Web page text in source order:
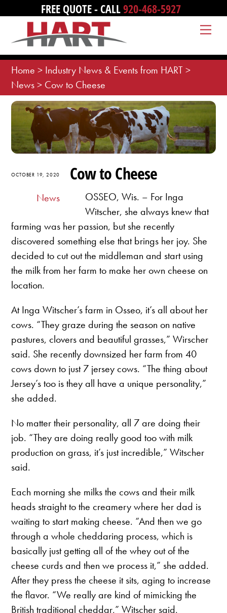
content
FREE QUOTE - CALL920-468-5927
Home > Industry News & Events from HART>
News> Cow to Cheese
OCTOBER 19, 2020 Cow to Cheese
News
OSSEO, Wis. – For Inga
Witscher, she always knew that
farming was her passion, but she recently
discovered something else that brings her joy. She
decided to cut out the middleman and start using
the milk from her farm to make her own cheese on
location.
At Inga Witscher’s farm in Osseo, it’s all about her
cows. “They graze during the season on native
pastures, clovers and beautiful grasses,” Wirscher
said. She recently downsized her farm from 40
cows down to just 7 jersey cows. “The thing about
Jersey’s too is they all have a unique personality,”
she added.
No matter their personality, all 7 are doing their
job. “They are doing really good too with milk
production on grass, it’s just incredible,” Witscher
said.
Each morning she milks the cows and their milk
heads straight to the creamery where her dad is
waiting to start making cheese. “And then we go
through a whole cheddaring process, which is
basically just getting all of the whey out of the
cheese curds and then we process it,” she added.
After they press the cheese it sits, aging to increase
the flavor. “We really are kind of mimicking the
British traditional cheddar,” Witscher said.